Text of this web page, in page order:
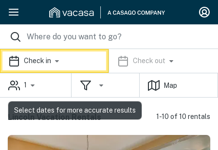
Check in Check out
1 Map
Lincoln Vacation Rentals 1-10 of 10 rentals
Select dates for more accurate results